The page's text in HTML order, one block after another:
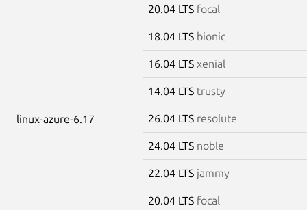
20.04 LTS focal
18.04 LTS bionic
16.04 LTS xenial
14.04 LTS trusty
linux-azure-6.17 26.04 LTS resolute
24.04 LTS noble
22.04 LTS jammy
20.04 LTS focal